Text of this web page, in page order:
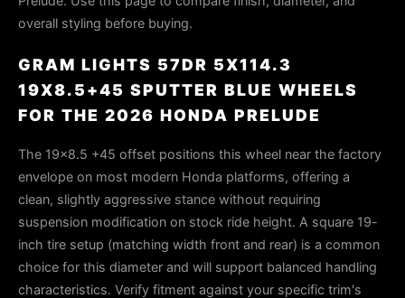
overall styling before buying.
GRAM LIGHTS 57DR 5X114.3
19X8.5+45 SPUTTER BLUE WHEELS
FOR THE 2026 HONDA PRELUDE
The 19×8.5 +45 offset positions this wheel near the factory
envelope on most modern Honda platforms, offering a
clean, slightly aggressive stance without requiring
suspension modification on stock ride height. A square 19-
inch tire setup (matching width front and rear) is a common
choice for this diameter and will support balanced handling
characteristics. Verify fitment against your specific trim's